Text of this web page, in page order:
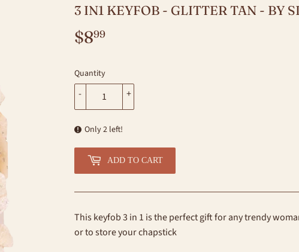
3 IN1 KEYFOB - GLITTER TAN - BY
$899
Quantity
+
-
Only 2 left!
ADD TO CART
This keyfob 3 in 1 is the perfect gift for any trendy
or to store your chapstick